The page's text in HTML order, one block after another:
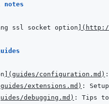
notes
ssl socket option ( http://
( guides/configuration.md )
guides/extensions.md )
debugging.md )